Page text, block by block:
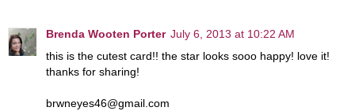
Brenda Wooten Porter July 6, 2013 at 10:22 AM
this is the cutest card!! the star looks sooo happy! love it!
thanks for sharing!
brwneyes46@gmail.com